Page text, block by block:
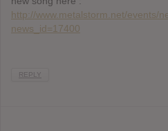
http://www.metalstorm.net/events/
news_id=17400
REPLY